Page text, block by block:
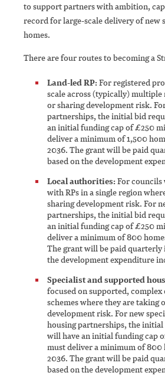
to support partners with ambition,
record for large-scale delivery of new
homes.
There are four routes to becoming a
Land-led RP:For registered
scale across (typically) multiple
or sharing development risk.
partnerships, the initial bid
an initial funding cap of £250
deliver a minimum of 1,500
2036. The grant will be paid
based on the development
Local authorities:For
with RPs in a single region
sharing development risk. For
partnerships, the initial bid
an initial funding cap of £250
deliver a minimum of 800
The grant will be paid quarterly
the development expenditure
Specialist and supported
focused on supported, complex
schemes where they are taking
development risk. For new
housing partnerships, the
will have an initial funding cap
must deliver a minimum of 800
2036. The grant will be paid
based on the development